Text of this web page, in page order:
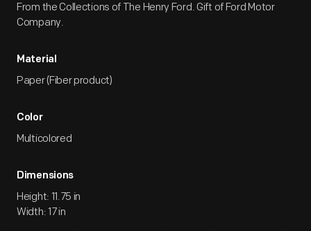
From the Collections of The Henry Ford. Gift of Ford Motor
Company.
Material
Paper (Fiber product)
Color
Multicolored
Dimensions
Height: 11.75 in
Width: 17 in